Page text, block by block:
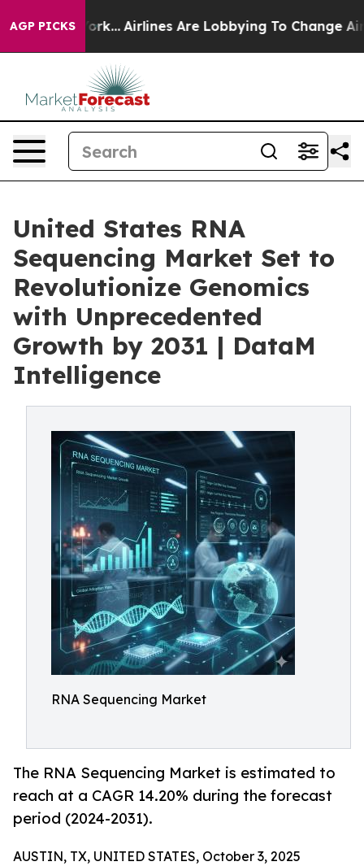
AGP PICKS
York... Airlines Are Lobbying To Change Airfare Font
United States RNA
Sequencing Market Set to
Revolutionize Genomics
with Unprecedented
Growth by 2031 | DataM
Intelligence
RNA Sequencing Market
The RNA Sequencing Market is estimated to
reach at a CAGR 14.20% during the forecast
period (2024-2031).
AUSTIN, TX, UNITED STATES, October 3, 2025